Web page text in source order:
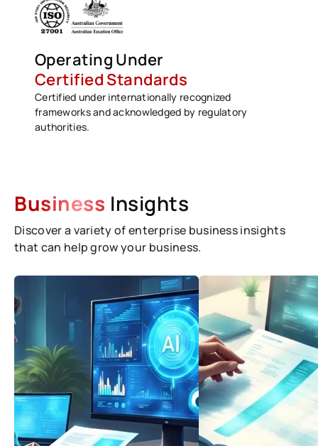
Operating Under
Certified Standards
Certified under internationally recognized
frameworks and acknowledged by regulatory
authorities.
Business Insights
Discover a variety of enterprise business insights
that can help grow your business.